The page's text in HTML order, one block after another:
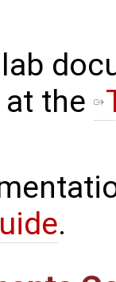
the
.